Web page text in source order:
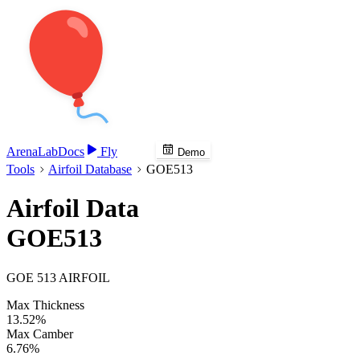
ArenaLabDocs Fly Demo
Tools Airfoil Database GOE513
Airfoil Data
GOE513
GOE 513 AIRFOIL
Max Thickness
13.52%
Max Camber
6.76%